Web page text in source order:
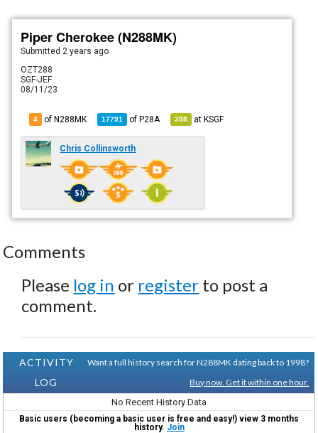
Piper Cherokee (N288MK)
Submitted 2 years ago
OZT288
SGF-JEF
08/11/23
4 of N288MK 17791 ofP28A 398 atKSGF
Chris Collinsworth
Comments
Please log in or register to post a
comment.
ACTIVITY
LOG
Want a full history search for N288MK dating back to 1998?
Buy now. Get it within one hour.
No Recent History Data
Basic users (becoming a basic user is free and easy!) view 3 months
history. Join